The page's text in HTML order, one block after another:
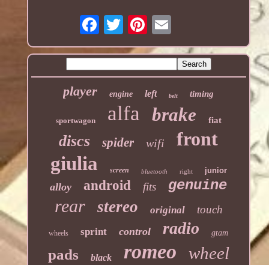
player engine left belt timing
sportwagon alfa brake fiat
discs spider wifi
front
giulia
screen bluetooth right junior
alloy android fits genuine
rear stereo original touch
wheels sprint control radio gtam
pads black romeo wheel